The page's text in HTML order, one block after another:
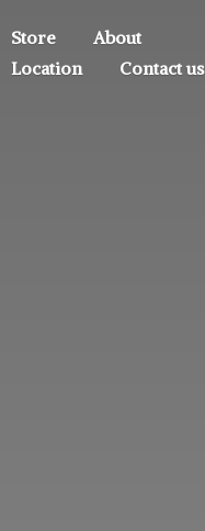
Store
About
Location
Contact us